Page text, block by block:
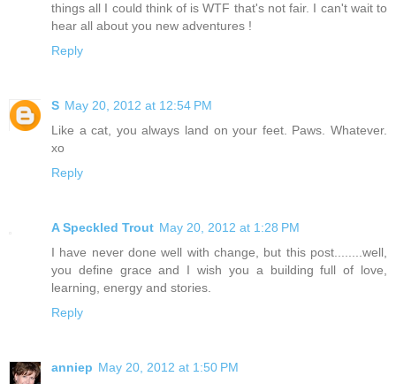
things all I could think of is WTF that's not fair. I can't wait to
hear all about you new adventures !
Reply
S May 20, 2012 at 12:54 PM
Like a cat, you always land on your feet. Paws. Whatever.
xo
Reply
A Speckled Trout May 20, 2012 at 1:28 PM
I have never done well with change, but this post........well,
you define grace and I wish you a building full of love,
learning, energy and stories.
Reply
anniep May 20, 2012 at 1:50 PM